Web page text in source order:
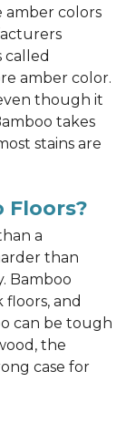
amber colors
called
amber color.
though it
takes
stains are
Floors?
a
than
Bamboo
and
can be tough
the
case for